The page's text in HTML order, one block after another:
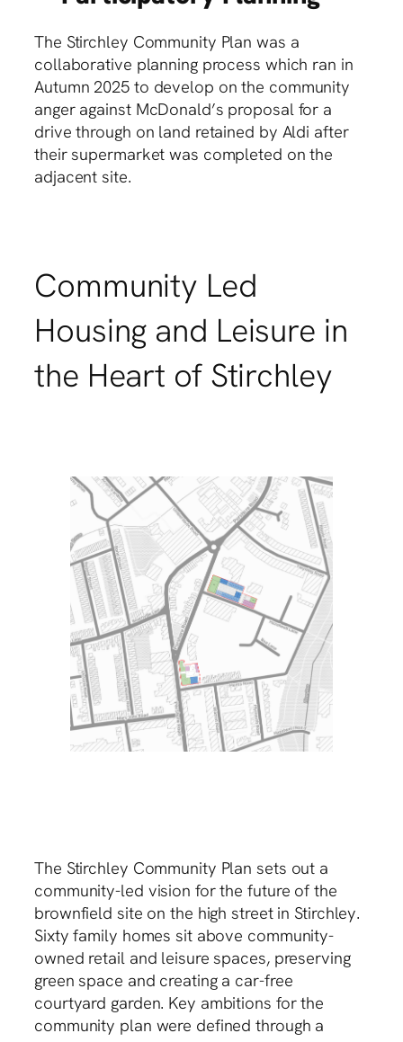
The Stirchley Community Plan was a
collaborative planning process which ran in
Autumn 2025 to develop on the community
anger against McDonald’s proposal for a
drive through on land retained by Aldi after
their supermarket was completed on the
adjacent site.
Community Led
Housing and Leisure in
the Heart of Stirchley
The Stirchley Community Plan sets out a
community-led vision for the future of the
brownfield site on the high street in Stirchley.
Sixty family homes sit above community-
owned retail and leisure spaces, preserving
green space and creating a car-free
courtyard garden. Key ambitions for the
community plan were defined through a